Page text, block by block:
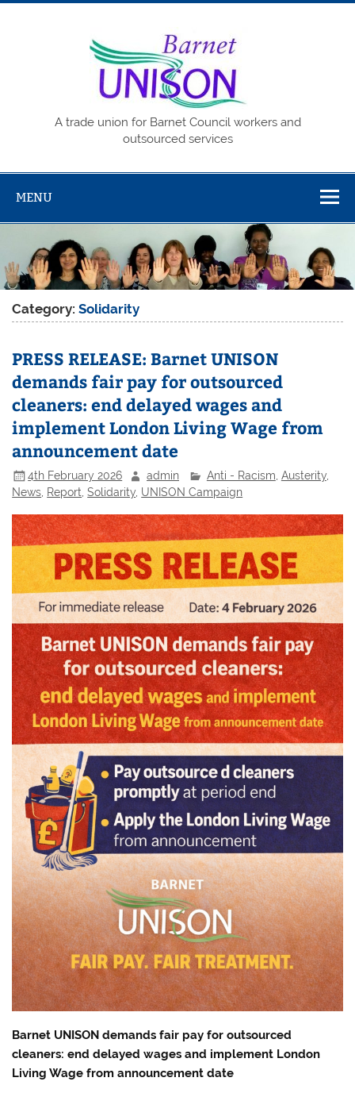
Skip
A trade union for Barnet Council workers and
outsourced services
MENU
Category:Solidarity
PRESS RELEASE: Barnet UNISON
demands fair pay for outsourced
cleaners: end delayed wages and
implement London Living Wage from
announcement date
4th February 2026 admin Anti - Racism Austerity,
News Report ,Solidarity UNISON Campaign
Barnet UNISON demands fair pay for outsourced
cleaners: end delayed wages and implement London
Living Wage from announcement date